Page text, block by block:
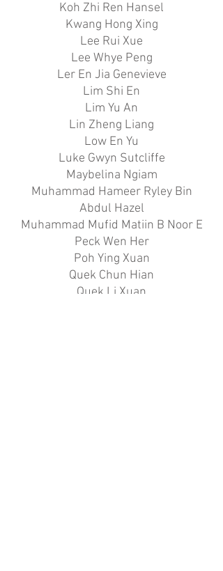
Koh Zhi Ren Hansel
Kwang Hong Xing
Lee Rui Xue
Lee Whye Peng
Ler En Jia Genevieve
Lim Shi En
Lim Yu An
Lin Zheng Liang
Low En Yu
Luke Gwyn Sutcliffe
Maybelina Ngiam
Muhammad Hameer Ryley Bin
Abdul Hazel
Muhammad Mufid Matiin B Noor E
Peck Wen Her
Poh Ying Xuan
Quek Chun Hian
Quek Li Xuan